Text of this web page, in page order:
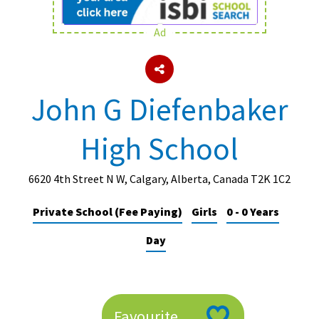
About Schools & Colleges
Holiday Clubs
UK Best Private Schools
UK best Prep Schools
Best International Schools
Independent Schools for Military
Ad
John G Diefenbaker
High School
6620 4th Street N W, Calgary, Alberta, Canada T2K 1C2
Private School (Fee Paying) Girls
0 - 0 Years
Day